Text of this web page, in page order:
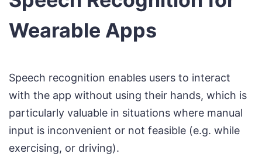
Wearable Apps
Speech recognition enables users to interact
with the app without using their hands, which is
particularly valuable in situations where manual
input is inconvenient or not feasible (e.g. while
exercising, or driving).